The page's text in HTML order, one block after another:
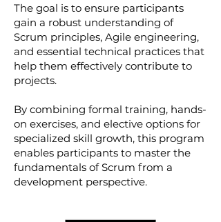
The goal is to ensure participants
gain a robust understanding of
Scrum principles, Agile engineering,
and essential technical practices that
help them effectively contribute to
projects.
By combining formal training, hands-
on exercises, and elective options for
specialized skill growth, this program
enables participants to master the
fundamentals of Scrum from a
development perspective.